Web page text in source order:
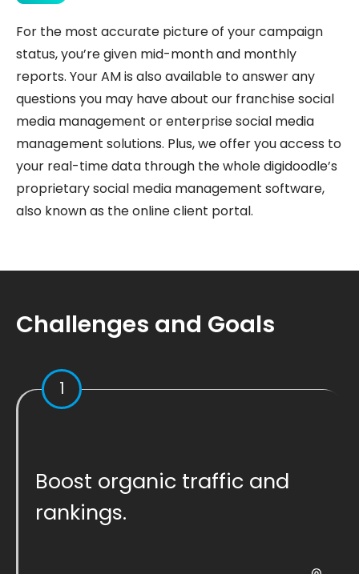
For the most accurate picture of your campaign
status, you’re given mid-month and monthly
reports. Your AM is also available to answer any
questions you may have about our franchise social
media management or enterprise social media
management solutions. Plus, we offer you access to
your real-time data through the whole digidoodle’s
proprietary social media management software,
also known as the online client portal.
Challenges and Goals
1
Boost organic traffic and
rankings.